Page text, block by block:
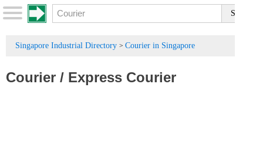
Singapore Industrial Directory > Courier in Singapore
Courier / Express Courier